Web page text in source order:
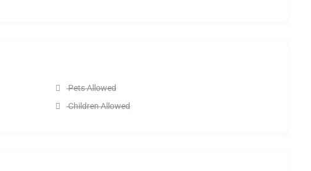
Pets Allowed
Children Allowed